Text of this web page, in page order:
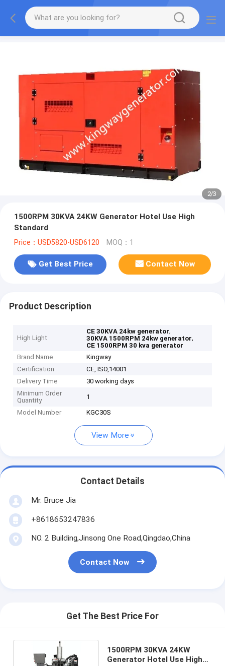
2/3
1500RPM 30KVA 24KW Generator Hotel Use High
Standard
Price：USD5820-USD6120 MOQ：1
Get Best Price Contact Now
Product Description
High Light
CE 30KVA 24kw generator,
30KVA 1500RPM 24kw generator,
CE 1500RPM 30 kva generator
Brand Name
Kingway
Certification
CE, ISO,14001
Delivery Time
30 working days
Minimum Order
Quantity
1
Model Number KGC30S
View More
Contact Details
Mr. Bruce Jia
+8618653247836
NO. 2 Building,Jinsong One Road,Qingdao,China
Contact Now
Get The Best Price For
1500RPM 30KVA 24KW
Generator Hotel Use High